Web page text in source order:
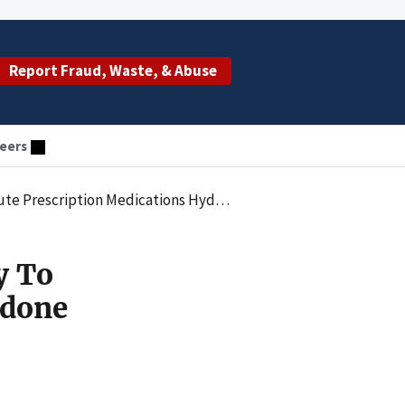
Report Fraud, Waste, & Abuse
And Oxycodone Without Medical Purpose
To